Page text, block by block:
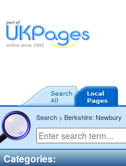
Search > Berkshire: Newbury
Categories: